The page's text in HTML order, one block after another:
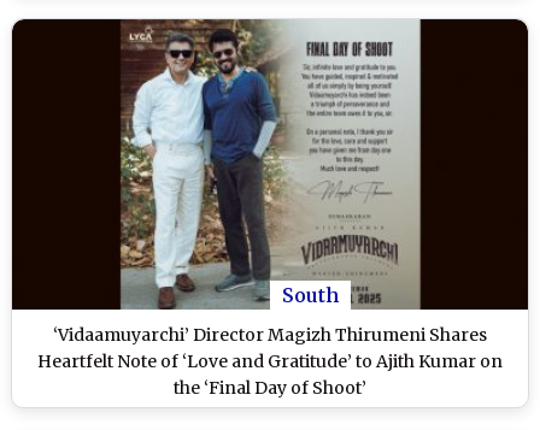
South
‘Vidaamuyarchi’ Director Magizh Thirumeni Shares
Heartfelt Note of ‘Love and Gratitude’ to Ajith Kumar on
the ‘Final Day of Shoot’